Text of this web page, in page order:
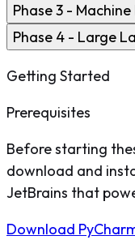
Phase 3 -
Phase 4 - Large
Getting Started
Prerequisites
Before starting
download and
JetBrains that
Download